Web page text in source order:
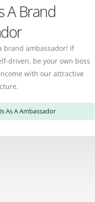
A Brand
brand ambassador! If
driven, be your own boss
with our attractive
As A Ambassador